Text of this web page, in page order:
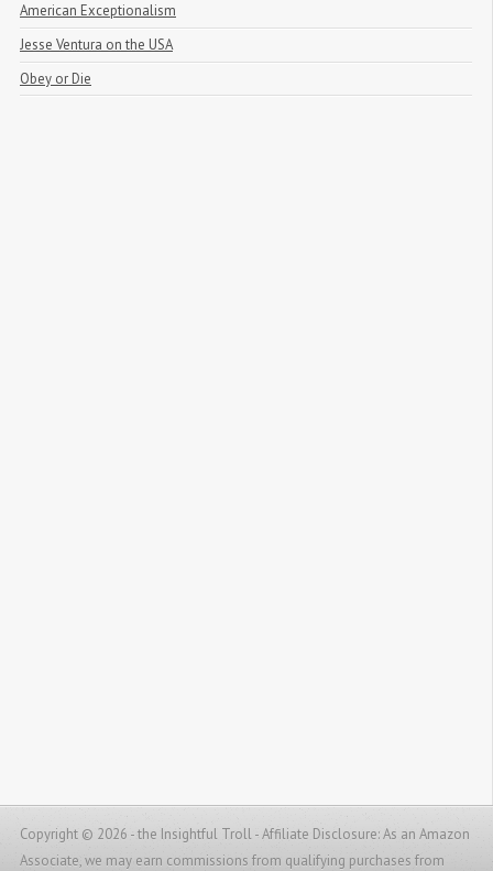
American Exceptionalism
Jesse Ventura on the USA
Obey or Die
Copyright © 2026 - the Insightful Troll -Affiliate Disclosure: As an Amazon
Associate, we may earn commissions from qualifying purchases from